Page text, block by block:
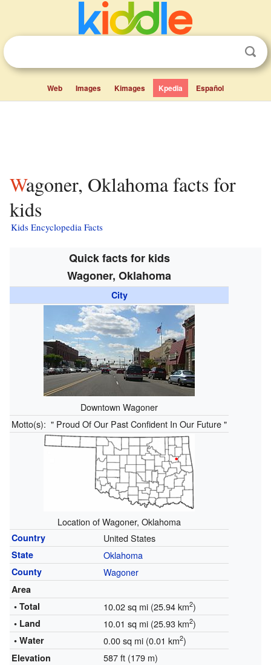
Web Images Kimages Kpedia Español
Wagoner, Oklahoma facts for
kids
Kids Encyclopedia Facts
Quick facts for kids
Wagoner, Oklahoma
City
Downtown Wagoner
Motto(s): " Proud Of Our Past Confident In Our Future "
Location of Wagoner, Oklahoma
Country United States
State Oklahoma
County Wagoner
Area
• Total
10.02 sq mi (25.94 km2)
• Land 10.01 sq mi (25.93 km2)
• Water 0.00 sq mi (0.01 km2)
Elevation 587 ft (179 m)